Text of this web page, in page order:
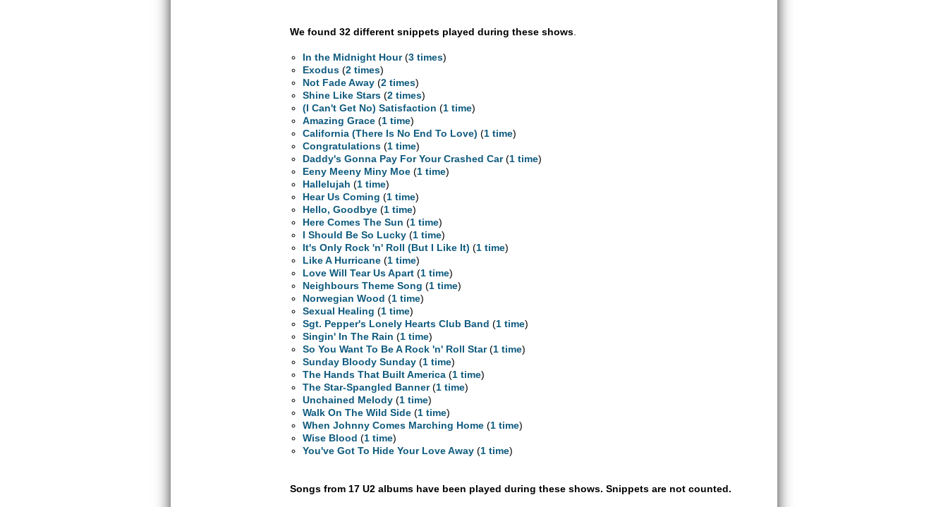
We found 32 different snippets played during these shows
In the Midnight Hour(3 times)
Exodus (2 times)
Not Fade Away (2 times)
Shine Like Stars (2 times)
(I Can't Get No) Satisfaction (1 time)
Amazing Grace (1 time)
California (There Is No End To Love) (1 time)
Congratulations (1 time)
Daddy's Gonna Pay For Your Crashed Car(1 time)
Eeny Meeny Miny Moe (1 time)
Hallelujah (1 time)
Hear Us Coming (1 time)
Hello, Goodbye (1 time)
Here Comes The Sun (1 time)
I Should Be So Lucky (1 time)
It's Only Rock 'n' Roll (But I Like It) (1 time)
Like A Hurricane (1 time)
Love Will Tear Us Apart (1 time)
Neighbours Theme Song (1 time)
Norwegian Wood (1 time)
Sexual Healing (1 time)
Sgt. Pepper's Lonely Hearts Club Band (1 time)
Singin' In The Rain (1 time)
So You Want To Be A Rock 'n' Roll Star(1 time)
Sunday Bloody Sunday (1 time)
The Hands That Built America (1 time)
The Star-Spangled Banner(1 time)
Unchained Melody (1 time)
Walk On The Wild Side (1 time)
When Johnny Comes Marching Home (1 time)
Wise Blood (1 time)
You've Got To Hide Your Love Away (1 time)
Songs from 17 U2 albums have been played during these shows. Snippets are not counted.